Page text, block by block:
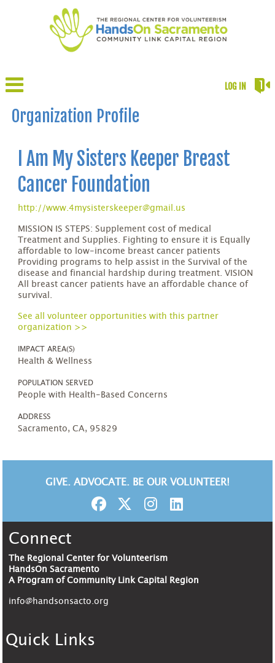
LOG IN
Organization Profile
I Am My Sisters Keeper Breast
Cancer Foundation
http://www.4mysisterskeeper@gmail.us
MISSION IS STEPS: Supplement cost of medical
Treatment and Supplies. Fighting to ensure it is Equally
affordable to low-income breast cancer patients
Providing programs to help assist in the Survival of the
disease and financial hardship during treatment. VISION
All breast cancer patients have an affordable chance of
survival.
See all volunteer opportunities with this partner
organization >>
IMPACT AREA(S)
Health & Wellness
POPULATION SERVED
People with Health-Based Concerns
ADDRESS
Sacramento, CA, 95829
GIVE. ADVOCATE. BE OUR VOLUNTEER!
Connect
The Regional Center for Volunteerism
HandsOn Sacramento
A Program of Community Link Capital Region
info@handsonsacto.org
Quick Links